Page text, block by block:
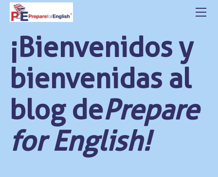
¡Bienvenidos y
bienvenidas al
blog dePrepare
for English!
CLASSES
CONTACT
STUDENT LOGIN
POLITICA DE PRIVACIDAD